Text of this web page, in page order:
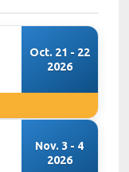
Oct. 21 - 22
2026
Nov. 3 - 4
2026